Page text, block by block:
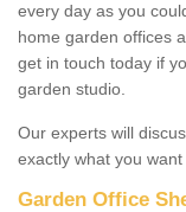
every day as you
home garden offices
get in touch today if
garden studio.
Our experts will
exactly what you
Garden Office